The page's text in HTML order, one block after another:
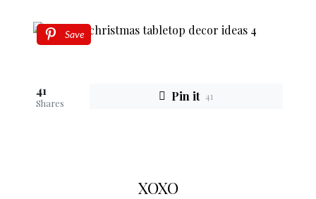
Save
41
Shares Pin it 41
XOXO